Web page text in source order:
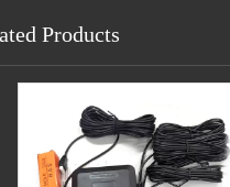
Products